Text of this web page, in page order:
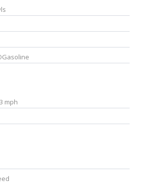
Gasoline
mph